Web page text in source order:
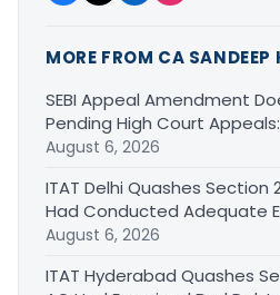
MORE FROM CA SANDEEP
SEBI Appeal Amendment
Pending High Court
August 6, 2026
ITAT Delhi Quashes Section
Had Conducted Adequate
August 6, 2026
ITAT Hyderabad Quashes